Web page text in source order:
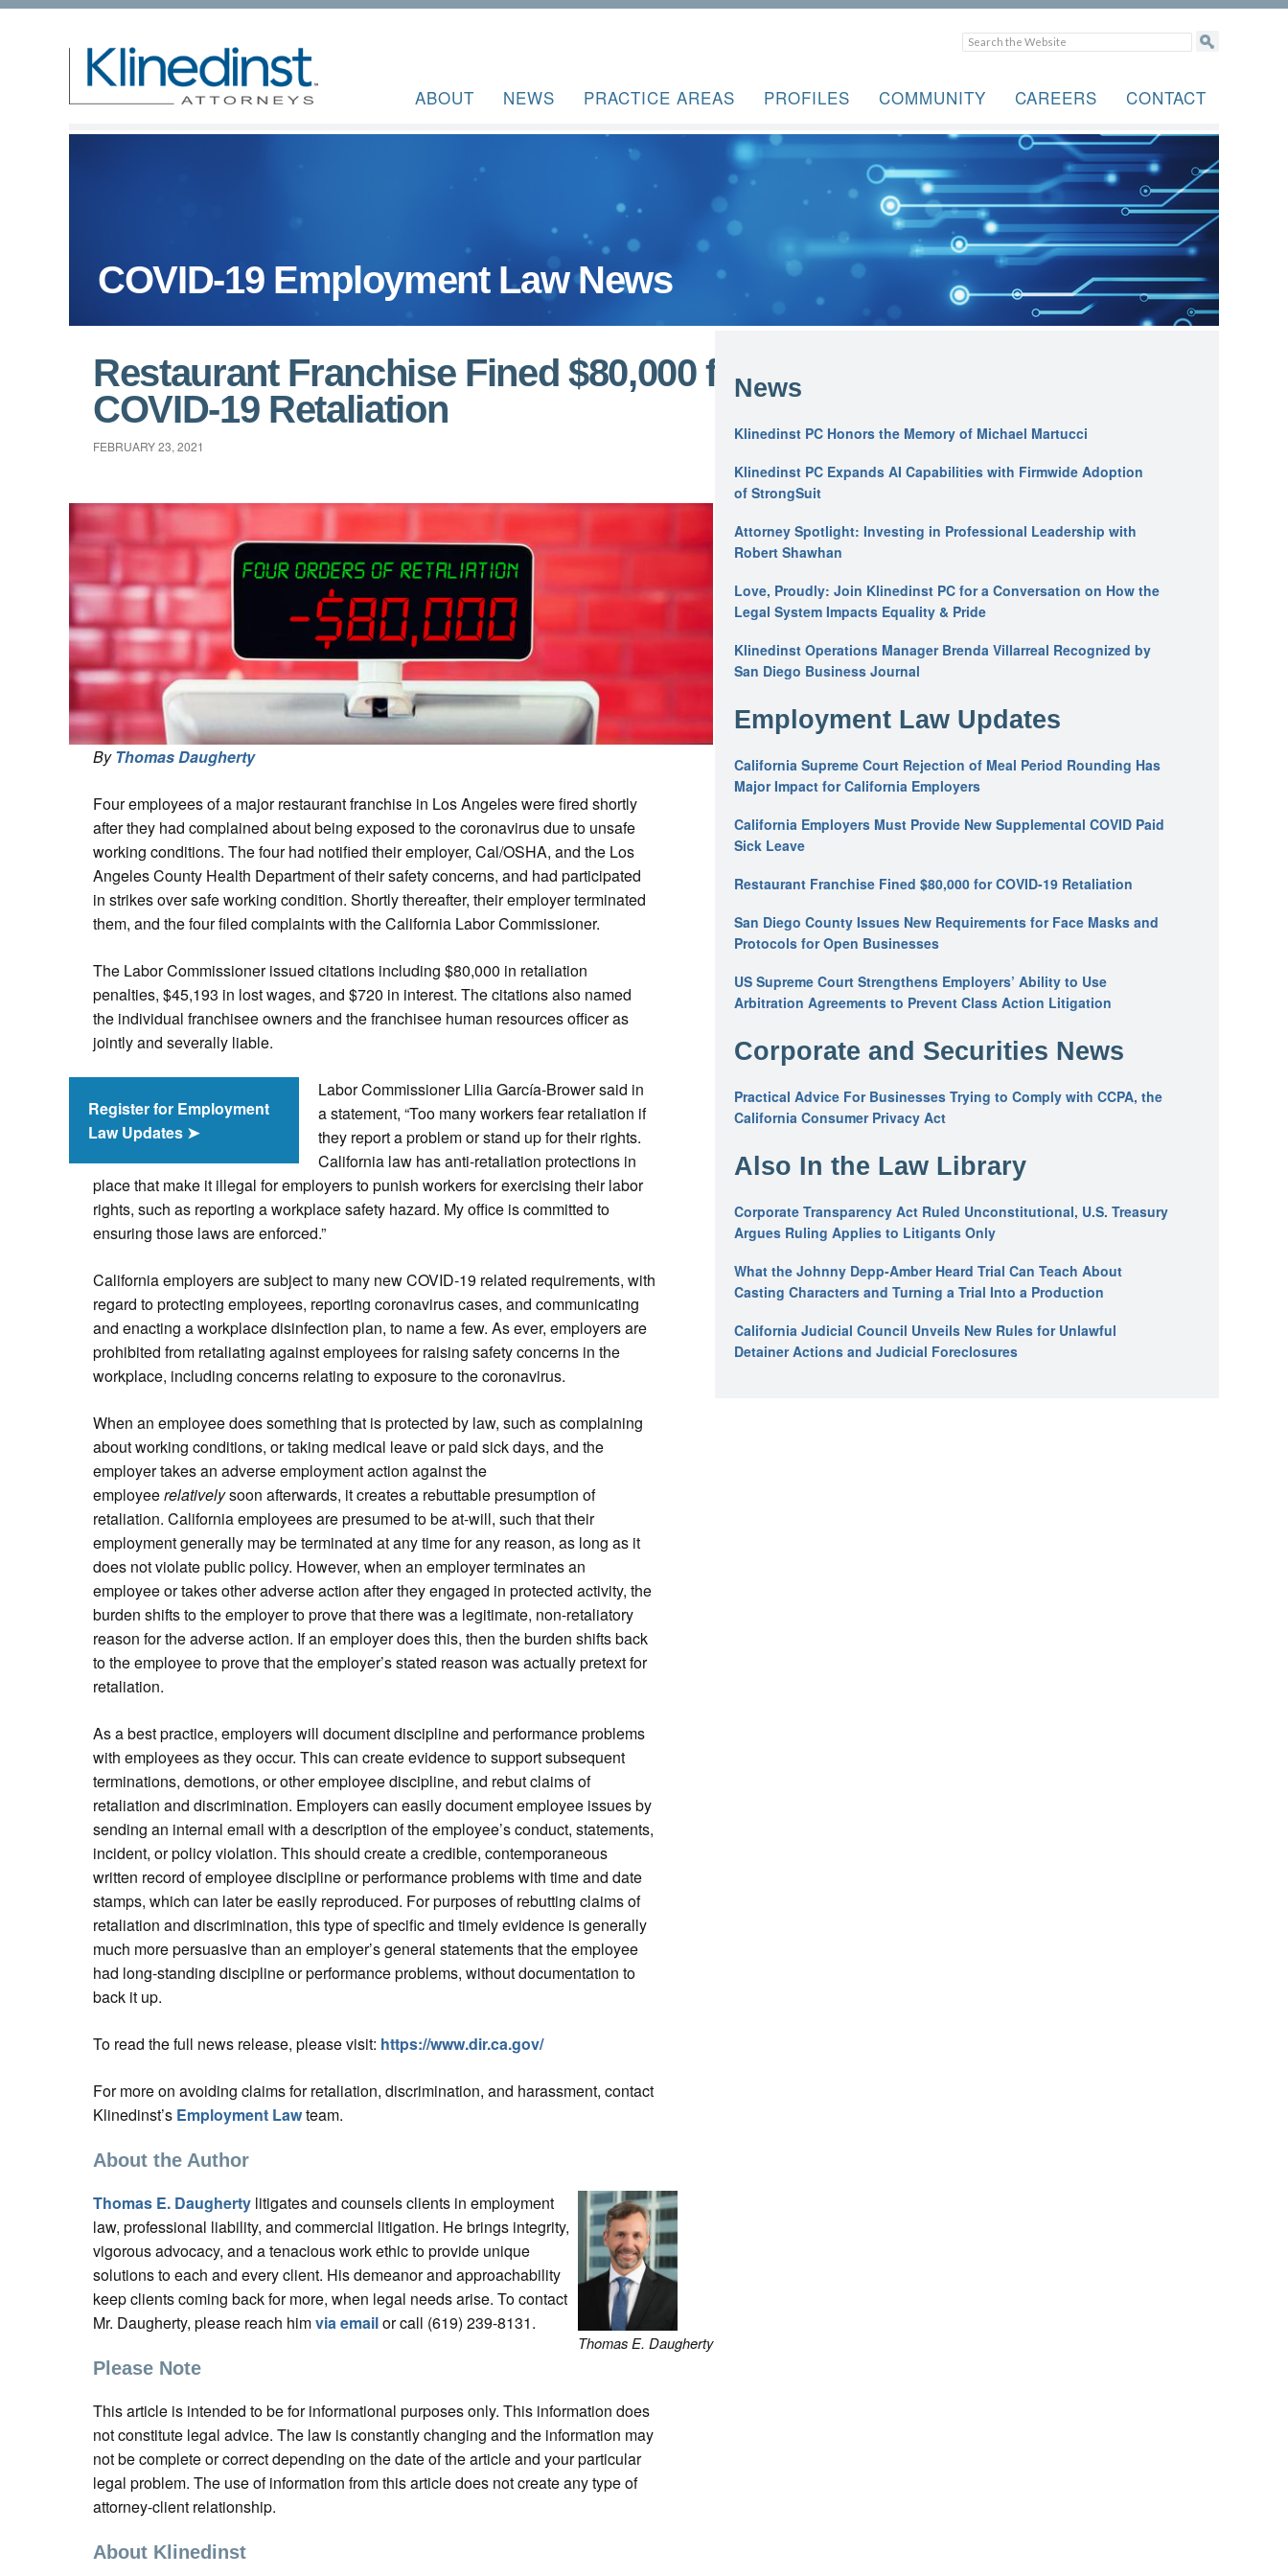
ABOUT NEWS PRACTICE AREAS PROFILES COMMUNITY CAREERS CONTACT
COVID-19 Employment Law News
Restaurant Franchise Fined $80,000 for
COVID-19 Retaliation
FEBRUARY 23, 2021
ByThomas Daugherty
Four employees of a major restaurant franchise in Los Angeles were fired shortly
after they had complained about being exposed to the coronavirus due to unsafe
working conditions. The four had notified their employer, Cal/OSHA, and the Los
Angeles County Health Department of their safety concerns, and had participated
in strikes over safe working condition. Shortly thereafter, their employer terminated
them, and the four filed complaints with the California Labor Commissioner.
The Labor Commissioner issued citations including $80,000 in retaliation
penalties, $45,193 in lost wages, and $720 in interest. The citations also named
the individual franchisee owners and the franchisee human resources officer as
jointly and severally liable.
Register for Employment
Law Updates ➤
Labor Commissioner Lilia García-Brower said in
a statement, “Too many workers fear retaliation if
they report a problem or stand up for their rights.
California law has anti-retaliation protections in
place that make it illegal for employers to punish workers for exercising their labor
rights, such as reporting a workplace safety hazard. My office is committed to
ensuring those laws are enforced.”
California employers are subject to many new COVID-19 related requirements, with
regard to protecting employees, reporting coronavirus cases, and communicating
and enacting a workplace disinfection plan, to name a few. As ever, employers are
prohibited from retaliating against employees for raising safety concerns in the
workplace, including concerns relating to exposure to the coronavirus.
When an employee does something that is protected by law, such as complaining
about working conditions, or taking medical leave or paid sick days, and the
employer takes an adverse employment action against the
employeerelativelysoon afterwards, it creates a rebuttable presumption of
retaliation. California employees are presumed to be at-will, such that their
employment generally may be terminated at any time for any reason, as long as it
does not violate public policy. However, when an employer terminates an
employee or takes other adverse action after they engaged in protected activity, the
burden shifts to the employer to prove that there was a legitimate, non-retaliatory
reason for the adverse action. If an employer does this, then the burden shifts back
to the employee to prove that the employer’s stated reason was actually pretext for
retaliation.
As a best practice, employers will document discipline and performance problems
with employees as they occur. This can create evidence to support subsequent
terminations, demotions, or other employee discipline, and rebut claims of
retaliation and discrimination. Employers can easily document employee issues by
sending an internal email with a description of the employee’s conduct, statements,
incident, or policy violation. This should create a credible, contemporaneous
written record of employee discipline or performance problems with time and date
stamps, which can later be easily reproduced. For purposes of rebutting claims of
retaliation and discrimination, this type of specific and timely evidence is generally
much more persuasive than an employer’s general statements that the employee
had long-standing discipline or performance problems, without documentation to
back it up.
To read the full news release, please visit: https://www.dir.ca.gov/
For more on avoiding claims for retaliation, discrimination, and harassment, contact
Klinedinst’s Employment Lawteam.
About the Author
Thomas E. Daugherty
Thomas E. Daugherty litigates and counsels clients in employment
law, professional liability, and commercial litigation. He brings integrity,
vigorous advocacy, and a tenacious work ethic to provide unique
solutions to each and every client. His demeanor and approachability
keep clients coming back for more, when legal needs arise. To contact
Mr. Daugherty, please reach himvia emailor call (619) 239-8131.
Please Note
This article is intended to be for informational purposes only. This information does
not constitute legal advice. The law is constantly changing and the information may
not be complete or correct depending on the date of the article and your particular
legal problem. The use of information from this article does not create any type of
attorney-client relationship.
About Klinedinst
News
Klinedinst PC Honors the Memory of Michael Martucci
Klinedinst PC Expands AI Capabilities with Firmwide Adoption
of StrongSuit
Attorney Spotlight: Investing in Professional Leadership with
Robert Shawhan
Love, Proudly: Join Klinedinst PC for a Conversation on How the
Legal System Impacts Equality & Pride
Klinedinst Operations Manager Brenda Villarreal Recognized by
San Diego Business Journal
Employment Law Updates
California Supreme Court Rejection of Meal Period Rounding Has
Major Impact for California Employers
California Employers Must Provide New Supplemental COVID Paid
Sick Leave
Restaurant Franchise Fined $80,000 for COVID-19 Retaliation
San Diego County Issues New Requirements for Face Masks and
Protocols for Open Businesses
US Supreme Court Strengthens Employers’ Ability to Use
Arbitration Agreements to Prevent Class Action Litigation
Corporate and Securities News
Practical Advice For Businesses Trying to Comply with CCPA, the
California Consumer Privacy Act
Also In the Law Library
Corporate Transparency Act Ruled Unconstitutional, U.S. Treasury
Argues Ruling Applies to Litigants Only
What the Johnny Depp-Amber Heard Trial Can Teach About
Casting Characters and Turning a Trial Into a Production
California Judicial Council Unveils New Rules for Unlawful
Detainer Actions and Judicial Foreclosures